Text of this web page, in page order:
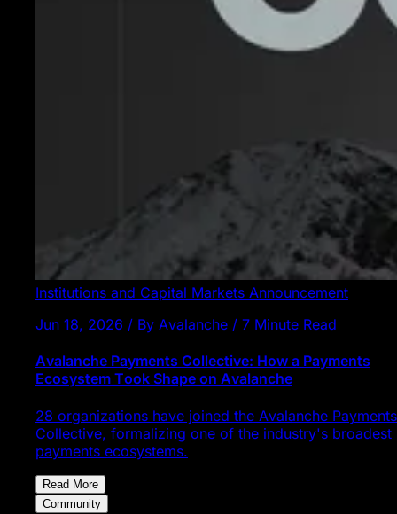
Institutions and Capital Markets Announcement
Jun 18, 2026 / By Avalanche / 7 Minute Read
Avalanche Payments Collective: How a Payments
Ecosystem Took Shape on Avalanche
28 organizations have joined the Avalanche Payments
Collective, formalizing one of the industry's broadest
payments ecosystems.
Read More
Community